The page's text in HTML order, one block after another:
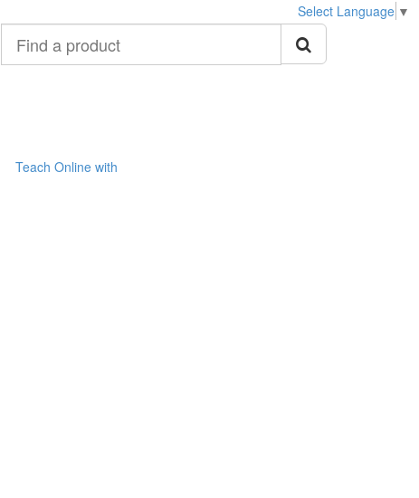
Select Language ▼
product
Teach Online with